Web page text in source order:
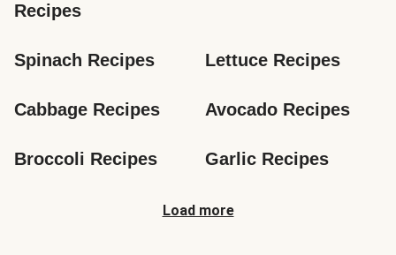
Recipes
Spinach Recipes Lettuce Recipes
Cabbage Recipes Avocado Recipes
Broccoli Recipes Garlic Recipes
Load more